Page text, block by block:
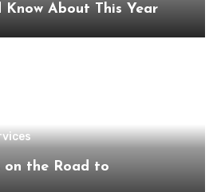
What You Should Know About This Year
on the Road to